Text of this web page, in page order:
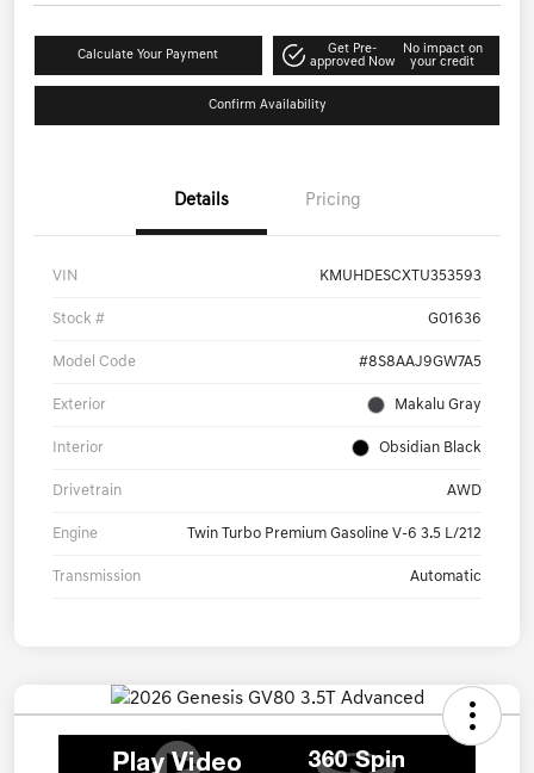
Calculate Your Payment
Get Pre-
approved Now
No impact on
your credit
Confirm Availability
Details Pricing
VIN KMUHDESCXTU353593
Stock # G01636
Model Code #8S8AAJ9GW7A5
Exterior Makalu Gray
Interior Obsidian Black
Drivetrain AWD
Engine Twin Turbo Premium Gasoline V-6 3.5 L/212
Transmission Automatic